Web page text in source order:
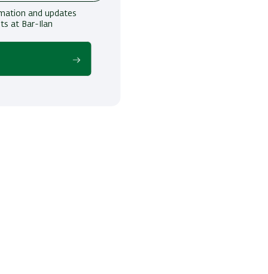
and updates
at Bar-Ilan